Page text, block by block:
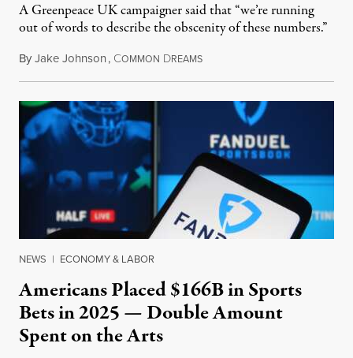
A Greenpeace UK campaigner said that “we’re running
out of words to describe the obscenity of these numbers.”
ByJake Johnson, COMMON DREAMSJuly 30, 2026
NEWS | ECONOMY & LABOR
Americans Placed $166B in Sports
Bets in 2025 — Double Amount
Spent on the Arts